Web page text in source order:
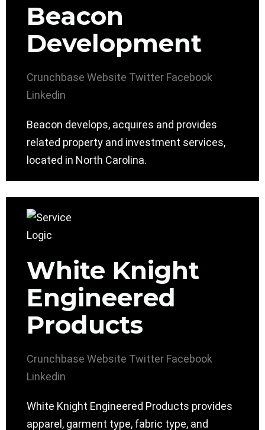
Beacon
Development
Crunchbase Website Twitter Facebook
Linkedin
Beacon develops, acquires and provides
related property and investment services,
located in North Carolina.
White Knight
Engineered
Products
Crunchbase Website Twitter Facebook
Linkedin
White Knight Engineered Products provides
apparel, garment type, fabric type, and